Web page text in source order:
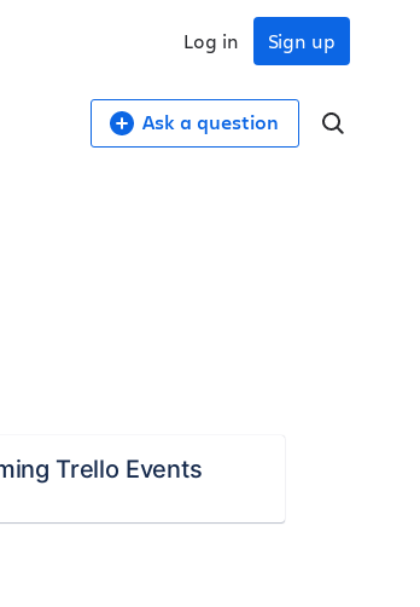
Sign up
Log in
Ask a question
Trello Events